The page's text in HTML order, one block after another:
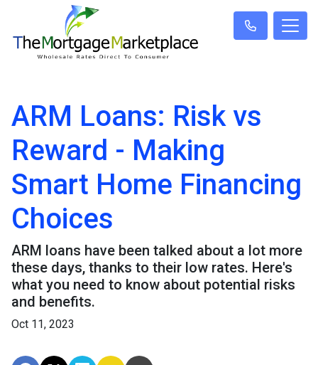
ARM Loans: Risk vs
Reward - Making
Smart Home Financing
Choices
ARM loans have been talked about a lot more
these days, thanks to their low rates. Here's
what you need to know about potential risks
and benefits.
Oct 11, 2023